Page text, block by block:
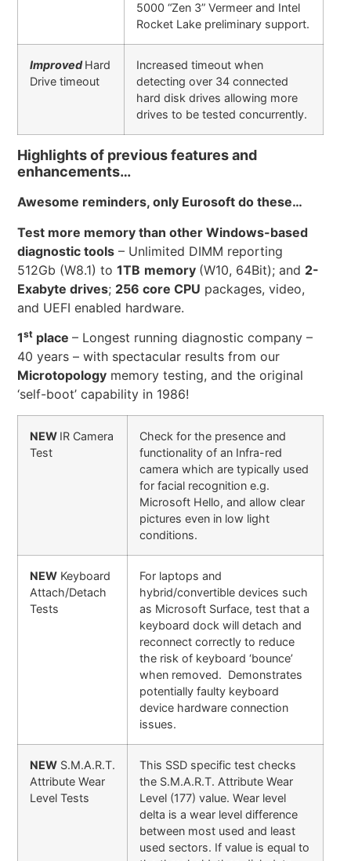
5000 “Zen 3” Vermeer and Intel
Rocket Lake preliminary support.
ImprovedHard
Drive timeout
Increased timeout when
detecting over 34 connected
hard disk drives allowing more
drives to be tested concurrently.
Highlights of previous features and
enhancements…
Awesome reminders, only Eurosoft do these…
Test more memory than other Windows-based
diagnostic tools – Unlimited DIMM reporting
512Gb (W8.1) to1TB memory (W10, 64Bit); and 2-
Exabyte drives; 256 core CPU packages, video,
and UEFI enabled hardware.
1st place– Longest running diagnostic company –
40 years – with spectacular results from our
Microtopology memory testing, and the original
‘self-boot’ capability in 1986!
NEW IR Camera
Test
Check for the presence and
functionality of an Infra-red
camera which are typically used
for facial recognition e.g.
Microsoft Hello, and allow clear
pictures even in low light
conditions.
NEW Keyboard
Attach/Detach
Tests
For laptops and
hybrid/convertible devices such
as Microsoft Surface, test that a
keyboard dock will detach and
reconnect correctly to reduce
the risk of keyboard ‘bounce’
when removed. Demonstrates
potentially faulty keyboard
device hardware connection
issues.
NEW S.M.A.R.T.
Attribute Wear
Level Tests
This SSD specific test checks
the S.M.A.R.T. Attribute Wear
Level (177) value. Wear level
delta is a wear level difference
between most used and least
used sectors. If value is equal to